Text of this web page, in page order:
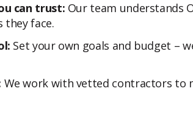
can trust: Our team understands
they face.
Set your own goals and budget –
We work with vetted contractors to